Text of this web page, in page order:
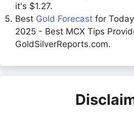
it's $1.27.
Best Gold Forecast for
2025 - Best MCX Tips
GoldSilverReports.com.